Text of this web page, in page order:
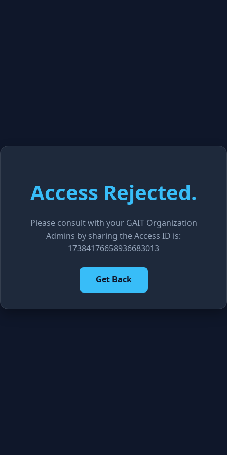
Access Rejected.
Please consult with your GAIT Organization
Admins by sharing the Access ID is:
17384176658936683013
Get Back